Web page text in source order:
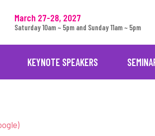
March 27-28, 2027
Saturday 10am ~ 5pm and Sunday 11am ~ 5pm
KEYNOTE SPEAKERS